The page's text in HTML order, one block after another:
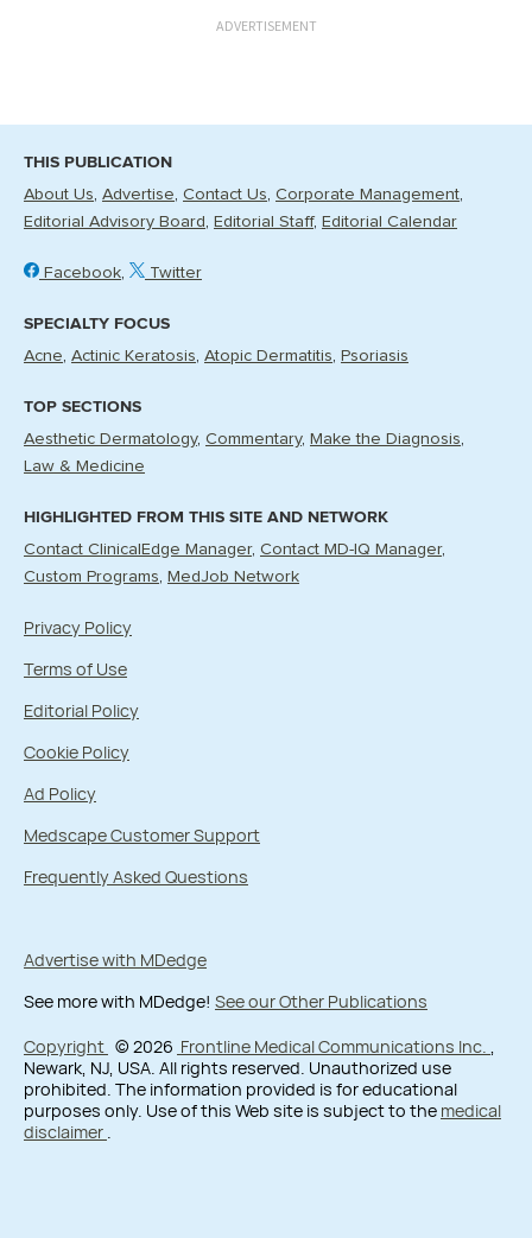
ADVERTISEMENT
THIS PUBLICATION
About Us Advertise Contact Us Corporate Management
Editorial Advisory Board
Editorial Staff Editorial Calendar
Facebook Twitter
SPECIALTY FOCUS
Acne Actinic Keratosis Atopic Dermatitis Psoriasis
TOP SECTIONS
Aesthetic Dermatology Commentary
Make the Diagnosis
Law & Medicine
HIGHLIGHTED FROM THIS SITE AND NETWORK
Contact ClinicalEdge Manager Contact MD-IQ Manager
Custom Programs
MedJob Network
Privacy Policy
Terms of Use
Editorial Policy
Cookie Policy
Ad Policy
Medscape Customer Support
Frequently Asked Questions
Advertise with MDedge
See more with MDedge! See our Other Publications
Copyright © 2026 Frontline Medical Communications Inc. ,
Newark, NJ, USA. All rights reserved. Unauthorized use
prohibited. The information provided is for educational
purposes only. Use of this Web site is subject to the medical
disclaimer .